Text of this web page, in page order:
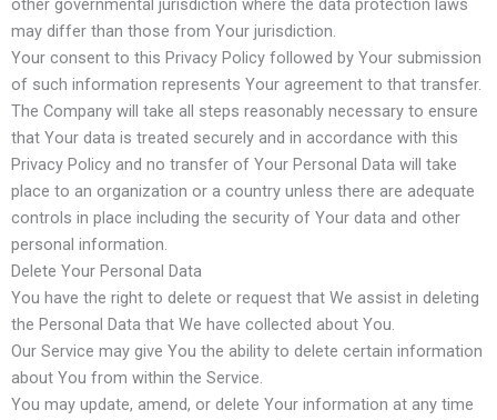
other governmental jurisdiction where the data protection laws
may differ than those from Your jurisdiction.
Your consent to this Privacy Policy followed by Your submission
of such information represents Your agreement to that transfer.
The Company will take all steps reasonably necessary to ensure
that Your data is treated securely and in accordance with this
Privacy Policy and no transfer of Your Personal Data will take
place to an organization or a country unless there are adequate
controls in place including the security of Your data and other
personal information.
Delete Your Personal Data
You have the right to delete or request that We assist in deleting
the Personal Data that We have collected about You.
Our Service may give You the ability to delete certain information
about You from within the Service.
You may update, amend, or delete Your information at any time